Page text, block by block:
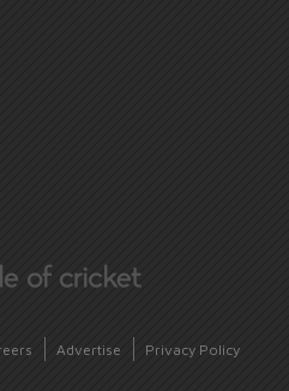
Advertise Privacy Policy